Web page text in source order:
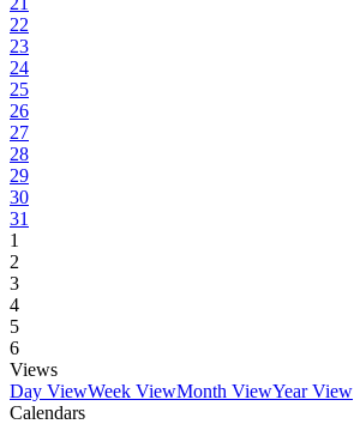
22
23
24
25
26
27
28
29
30
31
1
2
3
4
5
6
Views
Day ViewWeek ViewMonth ViewYear View
Calendars